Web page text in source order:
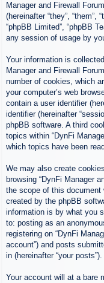
Manager and Firewall
(hereinafter “they”, “them”,
“phpBB Limited”, “phpBB
any session of usage by
Your information is
Manager and Firewall
number of cookies, which
your computer’s web
contain a user identifier
identifier (hereinafter
phpBB software. A third
topics within “DynFi
which topics have been
We may also create
browsing “DynFi Manager
the scope of this document
created by the phpBB
information is by what you
to: posting as an
registering on “DynFi
account”) and posts
in (hereinafter “your posts”).
Your account will at a bare